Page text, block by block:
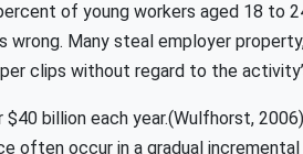
of young workers aged 18 to
Many steal employer
clips without regard to the
billion each year.(Wulfhorst,
often occur in a gradual